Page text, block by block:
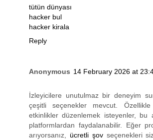
tütün dünyası
hacker bul
hacker kirala
Reply
Anonymous 14 February 2026 at
İzleyicilere unutulmaz bir deneyim
çeşitli seçenekler mevcut.
etkinlikler düzenlemek isteyenler, bu
platformlardan faydalanabilir. Eğer
arıyorsanız, ücretli şovseçenekleri